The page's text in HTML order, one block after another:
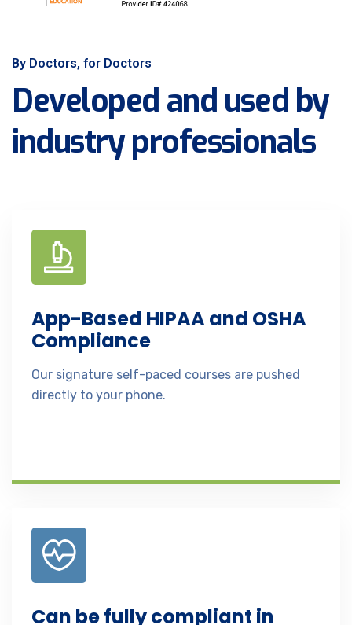
By Doctors, for Doctors
Developed and used by
industry professionals
App-Based HIPAA and OSHA
Compliance
Our signature self-paced courses are pushed
directly to your phone.
Can be fully compliant in